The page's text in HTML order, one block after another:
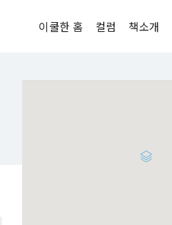
이쿨한 홈 컬럼 책소개